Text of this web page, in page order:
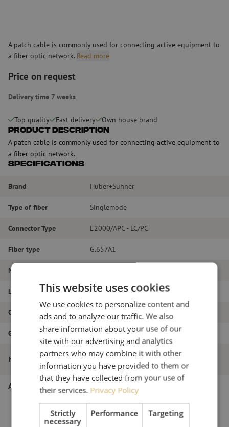
A patch cable is commonly used for connecting active equipment to
a fiber optic network. Read more
Price on request
Delivery time 7 weeks
Top quality Fast delivery Own house brand
Product Description
A patch cable is commonly used for connecting active equipment to
a fiber optic network.
Specifications
Brand Huber+Suhner
Type of fiber Singlemode
Connector Type E2000/APC - LC/PC
Fiber type G.657A1
Number of fibers
Length 3m
Outer diameter (mm) 2.0
Grade B
Item name
Patch cable simplex SM, E2000/APC-
LC/PC, 2.0mm, 3m
Article number M20000449
This website uses cookies
We use cookies to personalize content and
ads and to analyze our traffic. We also
share information about your use of our
site with our advertising and analytics
partners who may combine it with other
information you have provided to them or
that they have collected from your use of
their services. Privacy Policy
Strictly
necessary
Performance Targeting